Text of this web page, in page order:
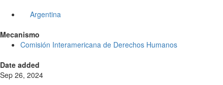
Argentina
Mecanismo
Comisión Interamericana de Derechos Humanos
Date added
Sep 26, 2024